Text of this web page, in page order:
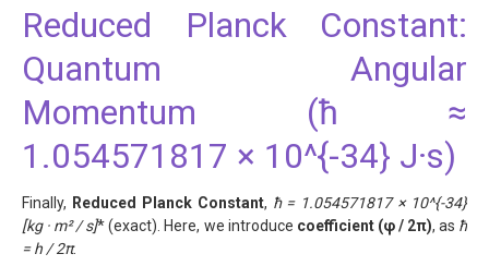
Reduced Planck Constant:
Quantum Angular
Momentum (ħ ≈
1.054571817 × 10^{-34} J·s)
Finally, Reduced Planck Constant, ħ = 1.054571817 × 10^{-34}
[kg · m² / s]* (exact). Here, we introduce coefficient (φ / 2π), as ħ
= h / 2π.